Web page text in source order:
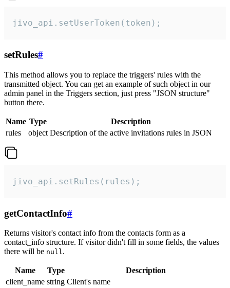
jivo_api.setUserToken(token);
setRules#
This method allows you to replace the triggers' rules with the
transmitted object. You can get an example of such object in our
admin panel in the Triggers section, just press "JSON structure"
button there.
Name Type
Description
rules
object Description of the active invitations rules in JSON
jivo_api.setRules(rules);
getContactInfo#
Returns visitor's contact info from the contacts form as a
contact_info structure. If visitor didn't fill in some fields, the values
there will be null.
Name Type
Description
client_name string Client's name